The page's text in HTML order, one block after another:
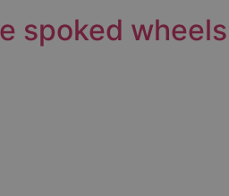
spoked wheels